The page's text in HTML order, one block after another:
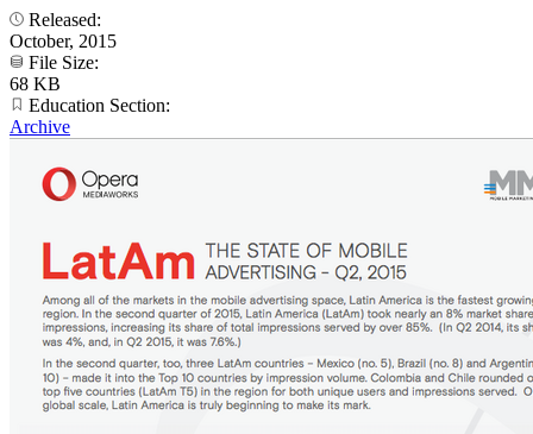
Released:
October, 2015
File Size:
68 KB
Education Section:
Archive